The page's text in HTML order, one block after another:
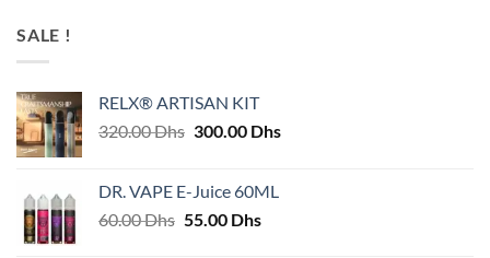
SALE !
RELX® ARTISAN KIT
320.00Dhs Original
320.00 Dhs.
300.00 DhsCurrent
DR. VAPE E-Juice 60ML
60.00Dhs Original
55.00 DhsCurrent